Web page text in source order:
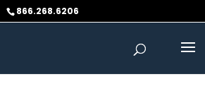
866.268.6206